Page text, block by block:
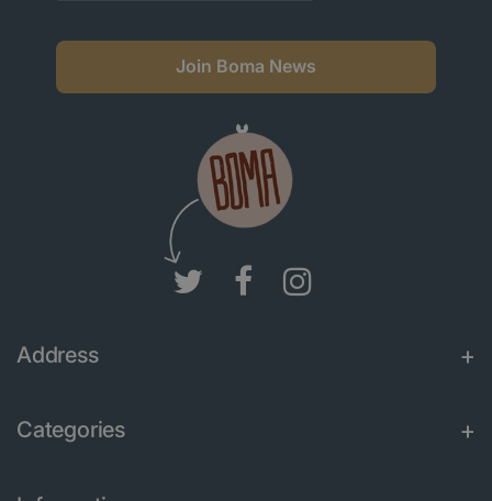
Join Boma News
Address
Categories